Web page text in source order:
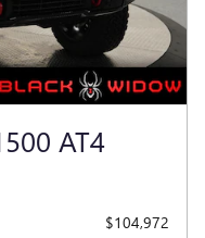
AT4
$104,972